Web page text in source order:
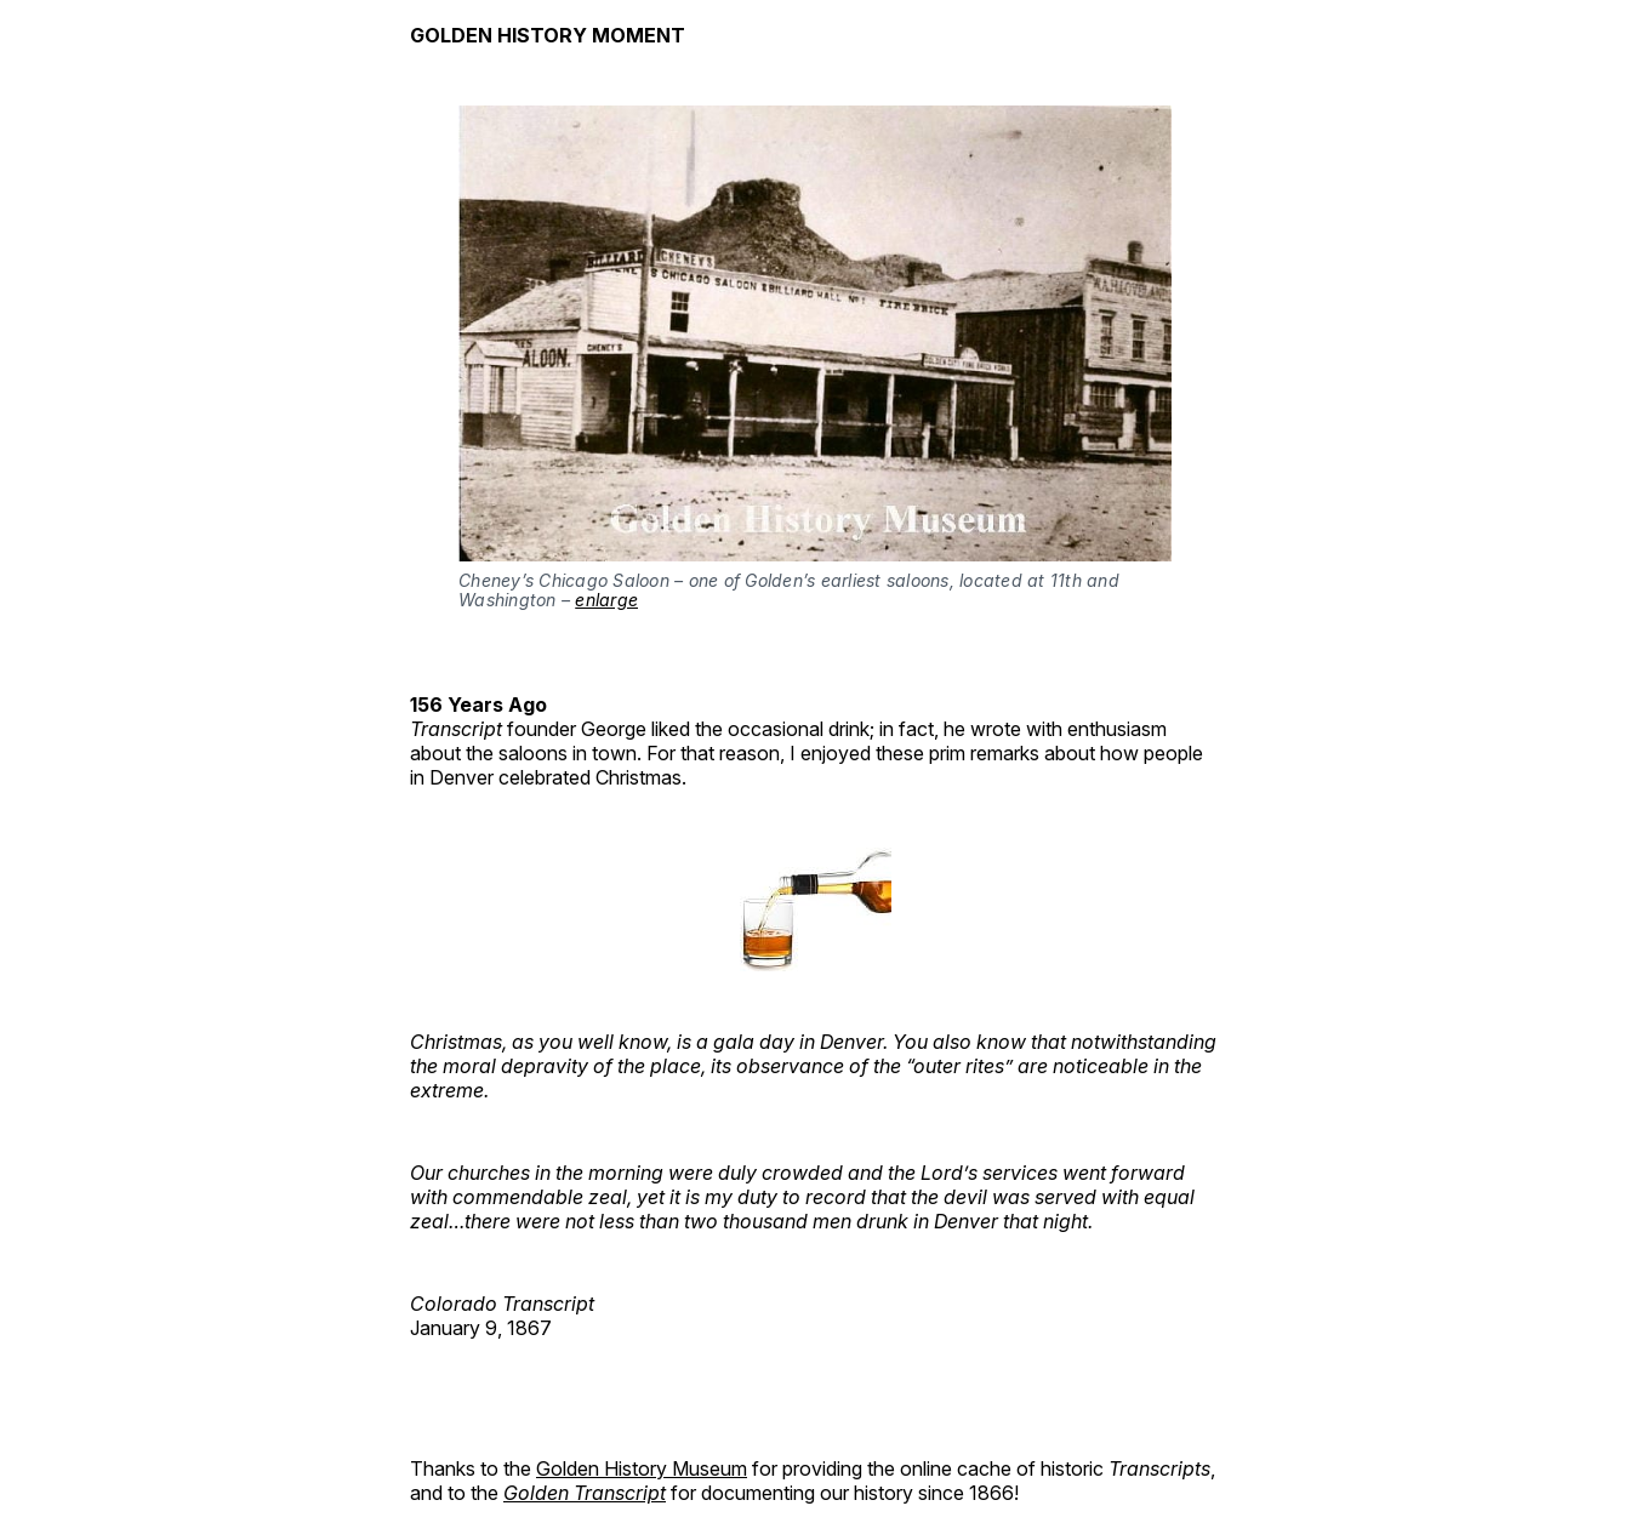
GOLDEN HISTORY MOMENT
Cheney’s Chicago Saloon – one of Golden’s earliest saloons, located at 11th and
Washington –enlarge
156 Years Ago
Transcriptfounder George liked the occasional drink; in fact, he wrote with enthusiasm
about the saloons in town. For that reason, I enjoyed these prim remarks about how people
in Denver celebrated Christmas.
Christmas, as you well know, is a gala day in Denver. You also know that notwithstanding
the moral depravity of the place, its observance of the “outer rites” are noticeable in the
extreme.
Our churches in the morning were duly crowded and the Lord’s services went forward
with commendable zeal, yet it is my duty to record that the devil was served with equal
zeal…there were not less than two thousand men drunk in Denver that night.
Colorado Transcript
January 9, 1867
Thanks to the Golden History Museum for providing the online cache of historic Transcripts,
and to the Golden Transcriptfor documenting our history since 1866!